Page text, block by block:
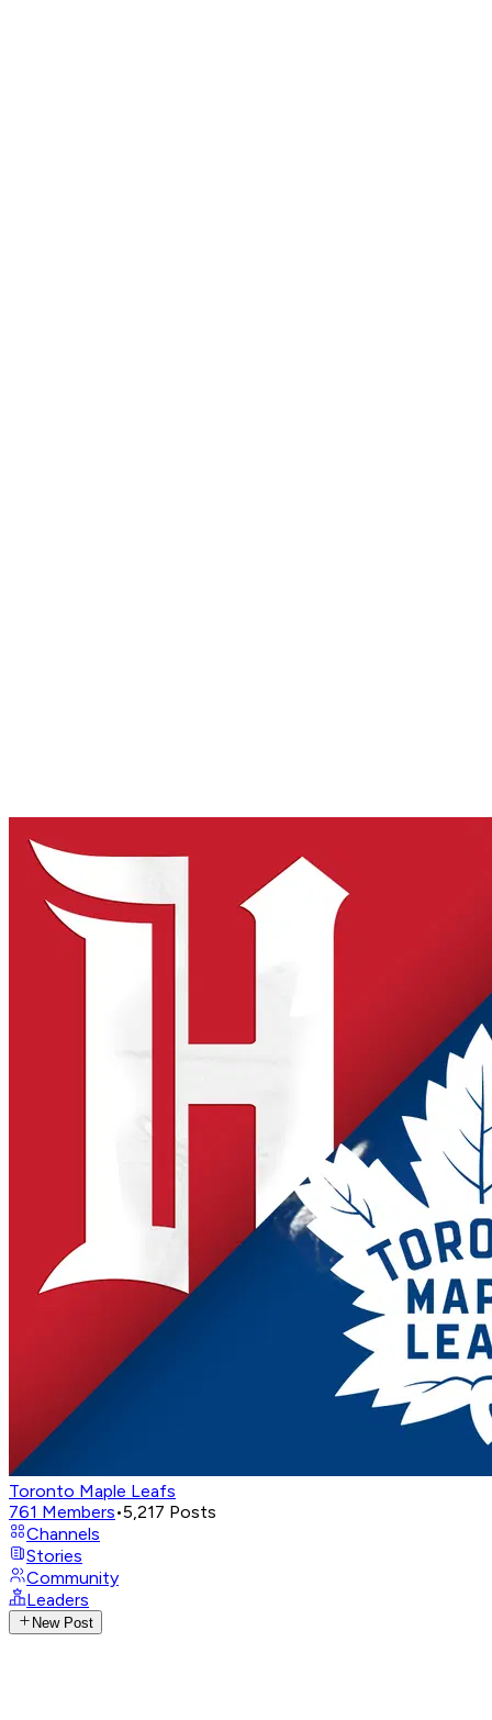
Toronto Maple Leafs
761 Members•5,217 Posts
Channels
Stories
Community
Leaders
New Post